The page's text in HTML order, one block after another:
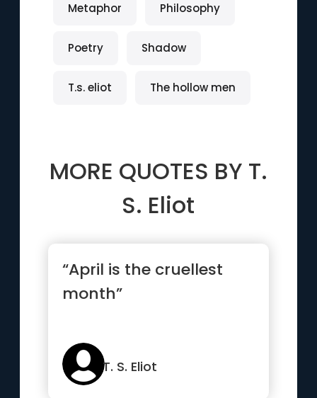
Metaphor Philosophy
Poetry Shadow
T.s. eliot The hollow men
MORE QUOTES BY T.
S. Eliot
“April is the cruellest
month”
T. S. Eliot